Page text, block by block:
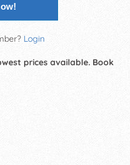
Login
prices available. Book